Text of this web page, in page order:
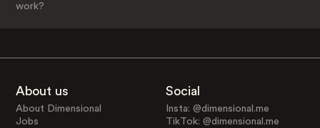
work?
About us
About Dimensional
Jobs
Social
Insta: @dimensional.me
TikTok: @dimensional.me